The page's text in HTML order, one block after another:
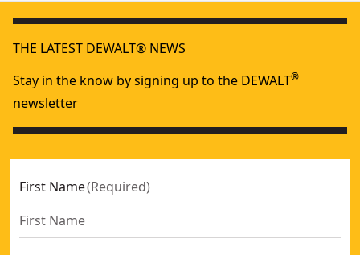
THE LATEST DEWALT® NEWS
Stay in the know by signing up to the DEWALT®
newsletter
First Name(Required)